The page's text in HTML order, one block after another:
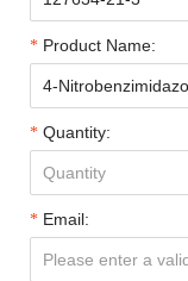
Product Name:
Quantity:
Email: